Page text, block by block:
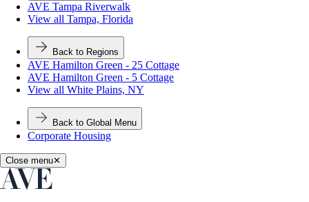
AVE Tampa Riverwalk
View all Tampa, Florida
Back to Regions
AVE Hamilton Green - 25 Cottage
AVE Hamilton Green - 5 Cottage
View all White Plains, NY
Back to Global Menu
Corporate Housing
Close menu✕